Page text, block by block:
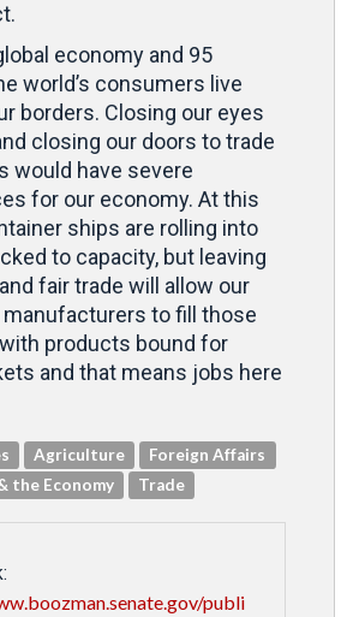
economy and 95
world’s consumers live
borders. Closing our eyes
closing our doors to trade
would have severe
for our economy. At this
ships are rolling into
to capacity, but leaving
fair trade will allow our
to fill those
products bound for
and that means jobs here
Agriculture
Foreign Affairs
the Economy
Trade
publi